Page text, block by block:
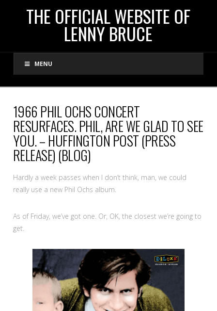
THE
OFFICIAL
WEBSITE
OF
LENNY
BRUCE
THE OFFICIAL WEBSITE OF
LENNY BRUCE
MENU
1966 PHIL OCHS CONCERT
RESURFACES. PHIL, ARE WE GLAD TO SEE
YOU. – HUFFINGTON POST (PRESS
RELEASE) (BLOG)
Hardly a week passes when I don’t think, man, we could
really use a new Phil Ochs album.
As of Friday, we’ve got one. Or, OK, the closest we’re going to
get.